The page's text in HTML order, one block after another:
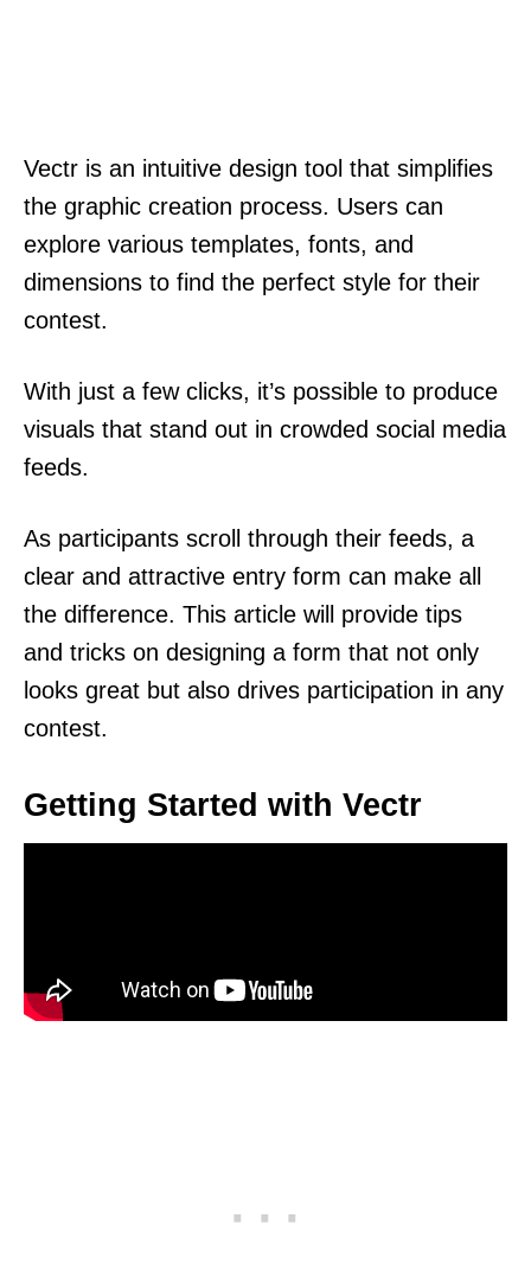
Vectr is an intuitive design tool that simplifies
the graphic creation process. Users can
explore various templates, fonts, and
dimensions to find the perfect style for their
contest.
With just a few clicks, it’s possible to produce
visuals that stand out in crowded social media
feeds.
As participants scroll through their feeds, a
clear and attractive entry form can make all
the difference. This article will provide tips
and tricks on designing a form that not only
looks great but also drives participation in any
contest.
Getting Started with Vectr